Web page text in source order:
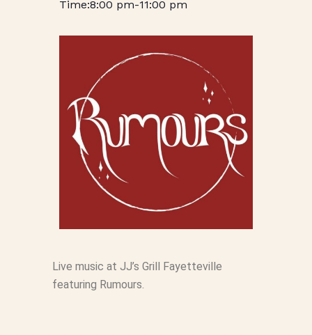
8:00 pm-11:00 pm
Live music at JJ’s Grill Fayetteville
featuring Rumours.